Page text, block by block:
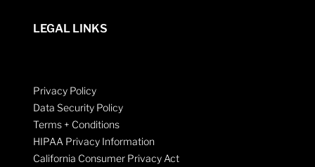
LEGAL LINKS
Privacy Policy
Data Security Policy
Terms + Conditions
HIPAA Privacy Information
California Consumer Privacy Act